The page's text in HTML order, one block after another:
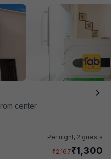
center
Per night, 2 guests
₹2,167₹1,300